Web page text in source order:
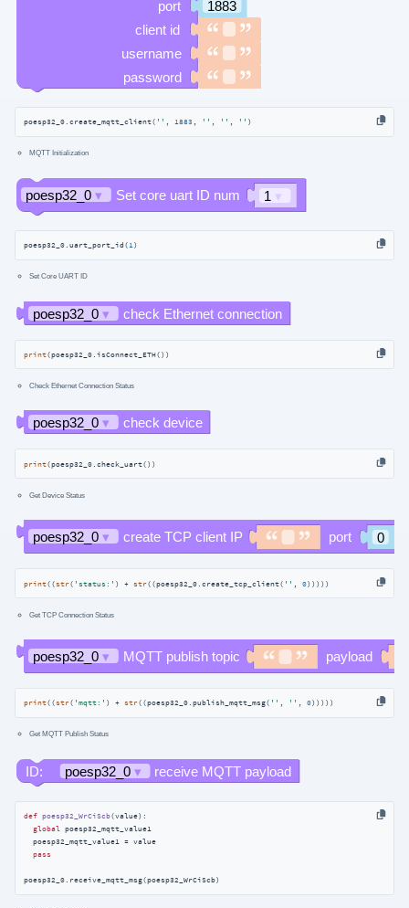
poesp32_0.create_mqtt_client( '' , 1883 , '' , '' , '' )
MQTT Initialization
poesp32_0.uart_port_id(1)
Set Core UART ID
print(poesp32_0.isConnect_ETH())
Check Ethernet Connection Status
print(poesp32_0.check_uart())
Get Device Status
print((str( 'status:' ) + str((poesp32_0.create_tcp_client( '' , 0)))))
Get TCP Connection Status
print((str( 'mqtt:' ) + str((poesp32_0.publish_mqtt_msg( '' , '' , 0)))))
Get MQTT Publish Status
def poesp32_WrCiScb(value):
global poesp32_mqtt_value1
  poesp32_mqtt_value1 = value
pass
poesp32_0.receive_mqtt_msg(poesp32_WrCiScb)